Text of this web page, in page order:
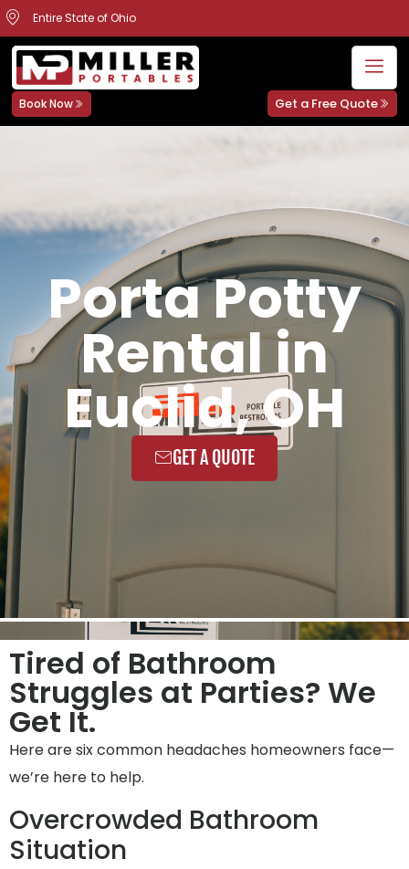
Entire State of Ohio
Book Now Get a Free Quote
Porta Potty
Rental in
Euclid, OH
GET A QUOTE
Tired of Bathroom
Struggles at Parties? We
Get It.
Here are six common headaches homeowners face—
we’re here to help.
Overcrowded Bathroom
Situation